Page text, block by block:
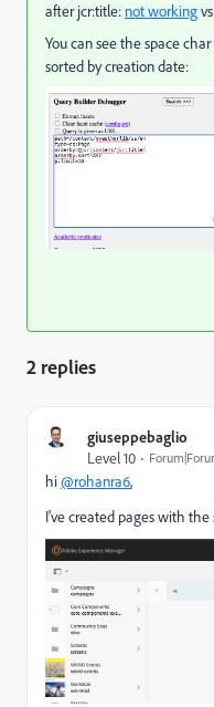
after jcr:title: not workingvs
You can see the space
sorted by creation date:
2 replies
giuseppebaglio
Level 10
hi@rohanra6,
I've created pages with the